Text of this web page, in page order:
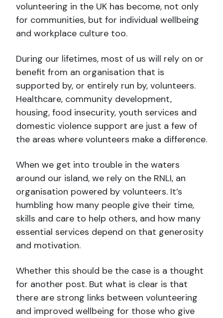
volunteering in the UK has become, not only
for communities, but for individual wellbeing
and workplace culture too.
During our lifetimes, most of us will rely on or
benefit from an organisation that is
supported by, or entirely run by, volunteers.
Healthcare, community development,
housing, food insecurity, youth services and
domestic violence support are just a few of
the areas where volunteers make a difference.
When we get into trouble in the waters
around our island, we rely on the RNLI, an
organisation powered by volunteers. It’s
humbling how many people give their time,
skills and care to help others, and how many
essential services depend on that generosity
and motivation.
Whether this should be the case is a thought
for another post. But what is clear is that
there are strong links between volunteering
and improved wellbeing for those who give